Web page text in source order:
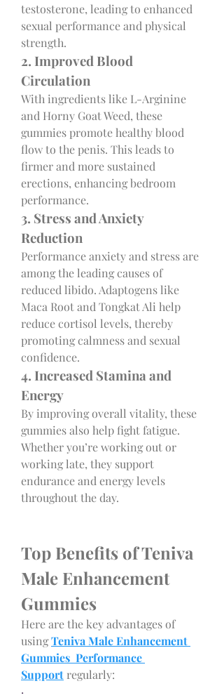
testosterone, leading to enhanced
sexual performance and physical
strength.
2. Improved Blood
Circulation
With ingredients like L-Arginine
and Horny Goat Weed, these
gummies promote healthy blood
flow to the penis. This leads to
firmer and more sustained
erections, enhancing bedroom
performance.
3. Stress and Anxiety
Reduction
Performance anxiety and stress are
among the leading causes of
reduced libido. Adaptogens like
Maca Root and Tongkat Ali help
reduce cortisol levels, thereby
promoting calmness and sexual
confidence.
4. Increased Stamina and
Energy
By improving overall vitality, these
gummies also help fight fatigue.
Whether you’re working out or
working late, they support
endurance and energy levels
throughout the day.
Top Benefits of Teniva
Male Enhancement
Gummies
Here are the key advantages of
using Teniva Male Enhancement
Gummies Performance
Support regularly:
·